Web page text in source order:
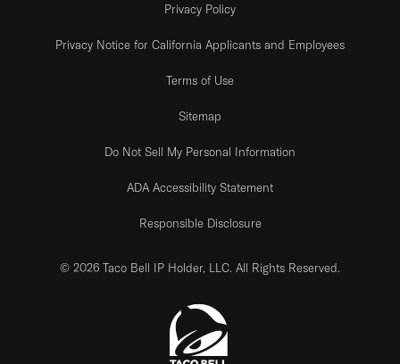
Privacy Policy
Privacy Notice for California Applicants and Employees
Terms of Use
Sitemap
Do Not Sell My Personal Information
ADA Accessibility Statement
Responsible Disclosure
© 2026 Taco Bell IP Holder, LLC. All Rights Reserved.